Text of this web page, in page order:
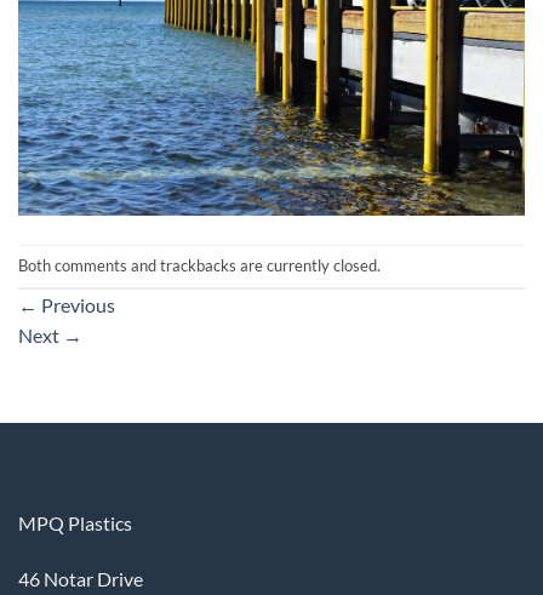
Both comments and trackbacks are currently closed.
← Previous
Next →
MPQ Plastics
46 Notar Drive